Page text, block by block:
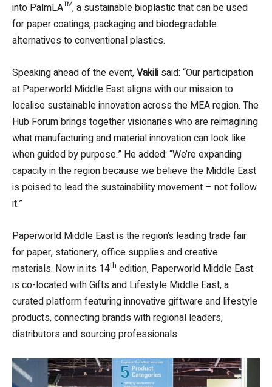
into PalmLA™, a sustainable bioplastic that can be used
for paper coatings, packaging and biodegradable
alternatives to conventional plastics.
Speaking ahead of the event,Vakili said: “Our participation
at Paperworld Middle East aligns with our mission to
localise sustainable innovation across the MEA region. The
Hub Forum brings together visionaries who are reimagining
what manufacturing and material innovation can look like
when guided by purpose.” He added: “We’re expanding
capacity in the region because we believe the Middle East
is poised to lead the sustainability movement – not follow
it.”
Paperworld Middle East is the region’s leading trade fair
for paper, stationery, office supplies and creative
materials. Now in its 14th edition, Paperworld Middle East
is co-located with Gifts and Lifestyle Middle East, a
curated platform featuring innovative giftware and lifestyle
products, connecting brands with regional leaders,
distributors and sourcing professionals.